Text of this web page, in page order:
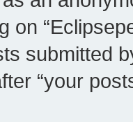
on
submitted
“your